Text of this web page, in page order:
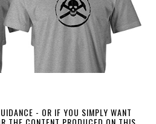
- OR IF YOU SIMPLY WANT